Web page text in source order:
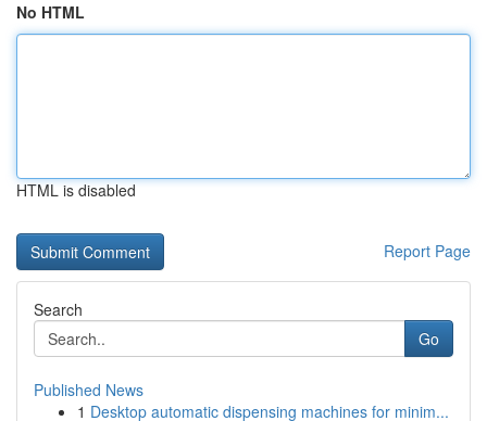
No HTML
HTML is disabled
Report Page
Search
Go
Published News
1 Desktop automatic dispensing machines for minim...